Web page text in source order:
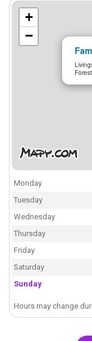
+
−
Monday
Tuesday
Wednesday
Thursday
Friday
Saturday
Sunday
Hours may change